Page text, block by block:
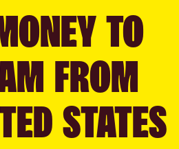
TO
FROM
STATES